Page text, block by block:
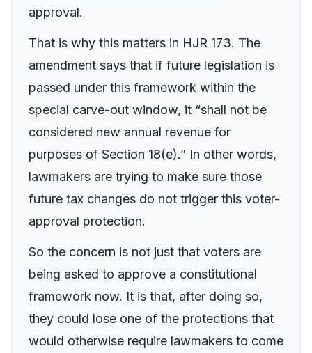
approval.
That is why this matters in HJR 173. The
amendment says that if future legislation is
passed under this framework within the
special carve-out window, it “shall not be
considered new annual revenue for
purposes of Section 18(e).” In other words,
lawmakers are trying to make sure those
future tax changes do not trigger this voter-
approval protection.
So the concern is not just that voters are
being asked to approve a constitutional
framework now. It is that, after doing so,
they could lose one of the protections that
would otherwise require lawmakers to come